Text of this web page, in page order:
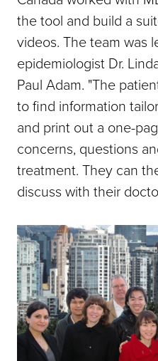
the tool and build a
videos. The team was
epidemiologist Dr.
Paul Adam. "The
to find information
and print out a one-
concerns, questions
treatment. They can
discuss with their